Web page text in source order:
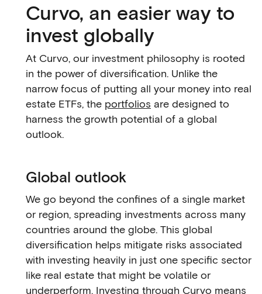
Curvo, an easier way to
invest globally
At Curvo, our investment philosophy is rooted
in the power of diversification. Unlike the
narrow focus of putting all your money into real
estate ETFs, the portfolios are designed to
harness the growth potential of a global
outlook.
Global outlook
We go beyond the confines of a single market
or region, spreading investments across many
countries around the globe. This global
diversification helps mitigate risks associated
with investing heavily in just one specific sector
like real estate that might be volatile or
underperform. Investing through Curvo means